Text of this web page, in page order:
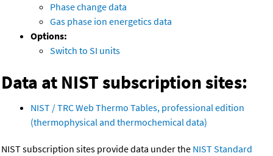
Phase change data
Gas phase ion energetics data
Options:
Switch to SI units
Data at NIST subscription sites:
NIST / TRC Web Thermo Tables, professional edition
(thermophysical and thermochemical data)
NIST subscription sites provide data under the NIST Standard